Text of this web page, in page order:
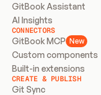
GitBook Assistant
AI Insights
CONNECTORS
GitBook MCP New
Custom components
Built-in extensions
CREATE & PUBLISH
Git Sync